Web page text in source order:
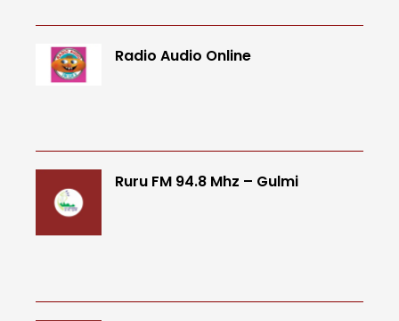
Radio Audio Online
Ruru FM 94.8 Mhz – Gulmi